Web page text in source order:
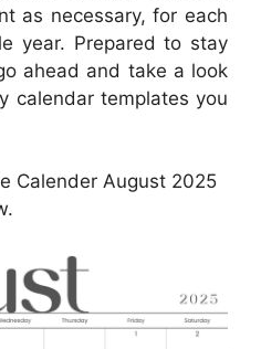
as necessary, for each
year. Prepared to stay
ahead and take a look
calendar templates you
Calender August 2025